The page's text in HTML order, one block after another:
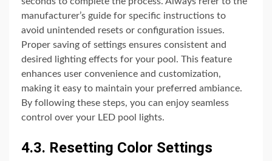
manufacturer’s guide for specific instructions to
avoid unintended resets or configuration issues.
Proper saving of settings ensures consistent and
desired lighting effects for your pool. This feature
enhances user convenience and customization,
making it easy to maintain your preferred ambiance.
By following these steps, you can enjoy seamless
control over your LED pool lights.
4.3. Resetting Color Settings